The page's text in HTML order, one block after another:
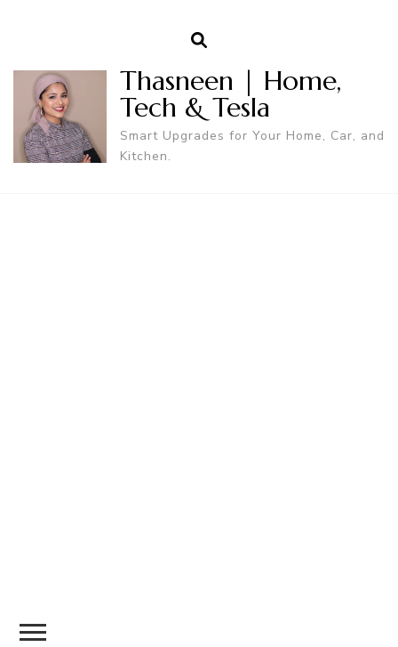
Thasneen | Home,
Tech & Tesla
Smart Upgrades for Your Home, Car, and
Kitchen.